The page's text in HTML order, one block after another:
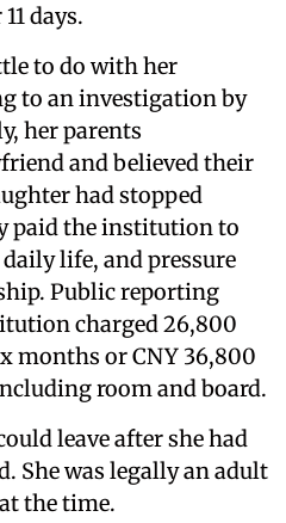
days.
to do with her
to an investigation by
her parents
and believed their
had stopped
paid the institution to
life, and pressure
Public reporting
charged 26,800
months or CNY 36,800
room and board.
leave after she had
She was legally an adult
the time.